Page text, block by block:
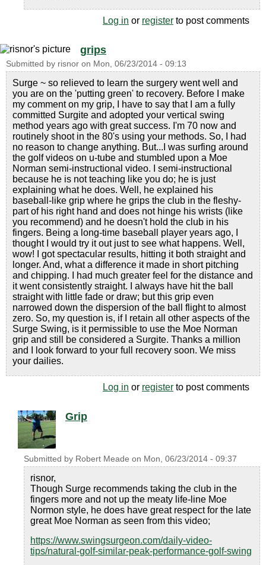
Log in or register to post comments
grips
Submitted by risnor on Mon, 06/23/2014 - 09:13
Surge ~ so relieved to learn the surgery went well and
you are on the 'putting green' to recovery. Before I make
my comment on my grip, I have to say that I am a fully
committed Surgite and adopted your vertical swing
method years ago with great success. I'm 70 now and
routinely shoot in the 80's using your methods. So, I had
no reason to change anything. But...I was surfing around
the golf videos on u-tube and stumbled upon a Moe
Norman semi-instructional video. I semi-instructional
because he is not teaching like you do; he is just
explaining what he does. Well, he explained his
baseball-like grip where he grips the club in the fleshy-
part of his right hand and does not hinge his wrists (like
you recommend) and he doesn't hold the club in his
fingers. Being a long-time baseball player years ago, I
thought I would try it out just to see what happens. Well,
wow! I got spectacular results, hitting it both straight and
longer. And, what a difference it made in short pitching
and chipping. I had much greater feel for the distance and
it went consistently straight. I always have hit the ball
straight with little fade or draw; but this grip even
narrowed down the dispersion of the ball flight to almost
zero. So, my question is, if I retain all other aspects of the
Surge Swing, is it permissible to use the Moe Norman
grip and still be considered a Surgite. Thanks a million
and I look forward to your full recovery soon. We miss
your dailies.
Log in or register to post comments
Grip
Submitted by Robert Meade on Mon, 06/23/2014 - 09:37
risnor,
Though Surge recommends taking the club in the
fingers more and not up the meaty life-line Moe
Normon style, he does have great respect for the late
great Moe Norman as seen from this video;
https://www.swingsurgeon.com/daily-video-
tips/natural-golf-similar-peak-performance-golf-swing